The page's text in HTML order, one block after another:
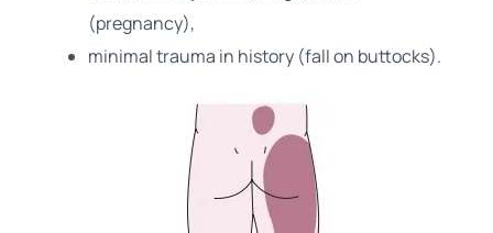
(pregnancy),
minimal trauma in history (fall on buttocks).